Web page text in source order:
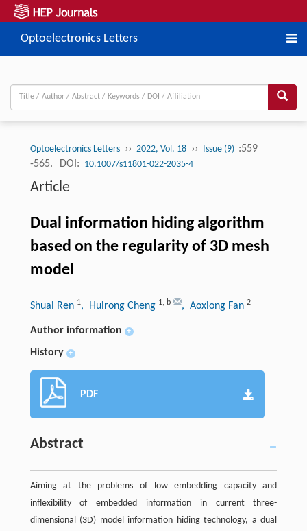
Optoelectronics Letters
Optoelectronics Letters ›› 2022, Vol. 18 ›› Issue (9) :559
-565.
DOI: 10.1007/s11801-022-2035-4
Article
Dual information hiding algorithm
based on the regularity of 3D mesh
model
Shuai Ren 1, Huirong Cheng 1, b , Aoxiong Fan 2
Author information +
History +
PDF
Abstract
Aiming at the problems of low embedding capacity and
inflexibility of embedded information in current three-
dimensional (3D) model information hiding technology, a dual